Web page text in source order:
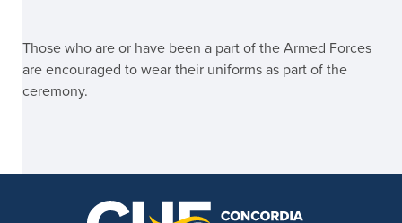
Those who are or have been a part of the Armed Forces
are encouraged to wear their uniforms as part of the
ceremony.